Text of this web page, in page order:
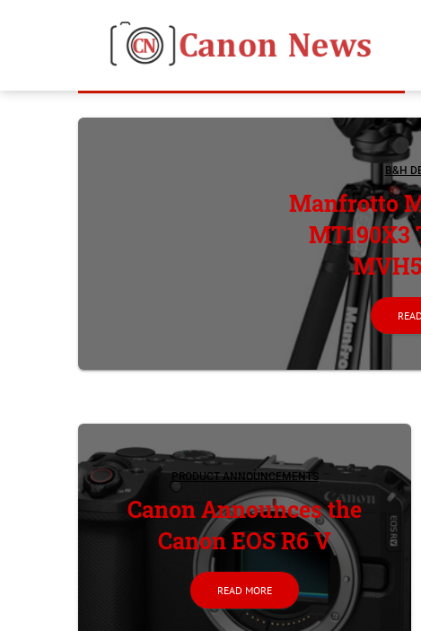
B&H
Manfrotto
PRODUCT ANNOUNCEMENTS
Canon Announces the
Canon EOS R6 V
READ MORE